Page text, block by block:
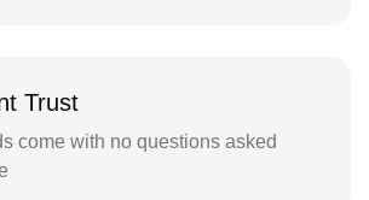
Trust
come with no questions asked